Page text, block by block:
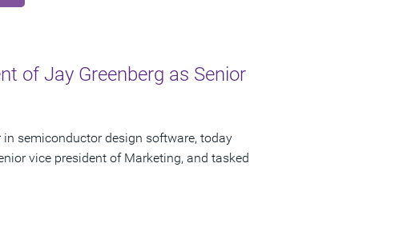
of Jay Greenberg as Senior
in semiconductor design software, today
vice president of Marketing, and tasked